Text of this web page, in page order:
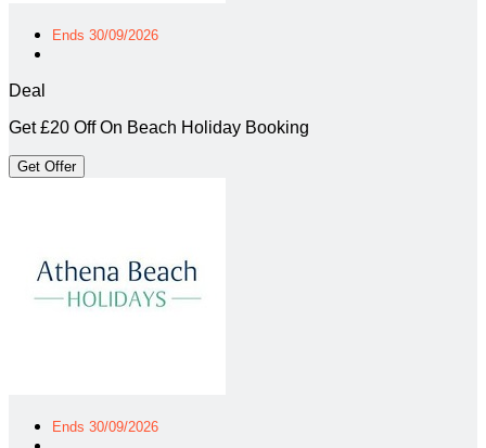
Ends 30/09/2026
Deal
Get £20 Off On Beach Holiday Booking
Get Offer
Ends 30/09/2026